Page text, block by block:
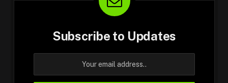
Subscribe to Updates